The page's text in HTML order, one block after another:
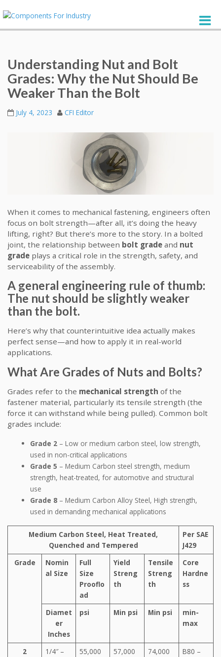
Understanding Nut and Bolt
Grades: Why the Nut Should Be
Weaker Than the Bolt
July 4, 2023 CFI Editor
When it comes to mechanical fastening, engineers often
focus on bolt strength—after all, it’s doing the heavy
lifting, right? But there’s more to the story. In a bolted
joint, the relationship between bolt grade and nut
grade plays a critical role in the strength, safety, and
serviceability of the assembly.
A general engineering rule of thumb:
The nut should be slightly weaker
than the bolt.
Here’s why that counterintuitive idea actually makes
perfect sense—and how to apply it in real-world
applications.
What Are Grades of Nuts and Bolts?
Grades refer to the mechanical strength of the
fastener material, particularly its tensile strength (the
force it can withstand while being pulled). Common bolt
grades include:
Grade 2– Low or medium carbon steel, low strength,
used in non-critical applications
Grade 5 – Medium Carbon steel strength, medium
strength, heat-treated, for automotive and structural
use
Grade 8– Medium Carbon Alloy Steel, High strength,
used in demanding mechanical applications
Medium Carbon Steel, Heat Treated,
Quenched and Tempered
Per SAE
J429
Grade
Nomin
al Size
Full
Size
Prooflo
ad
Yield
Streng
th
Tensile
Streng
th
Core
Hardne
ss
Diamet
er
Inches
psi Min psi Min psi
min-
max
2
1/4″ –
55,000 57,000 74,000
B80 –